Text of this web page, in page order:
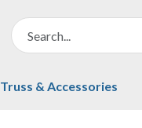
Truss & Accessories